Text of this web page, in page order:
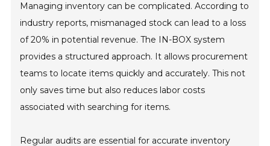
Managing inventory can be complicated. According to
industry reports, mismanaged stock can lead to a loss
of 20% in potential revenue. The IN-BOX system
provides a structured approach. It allows procurement
teams to locate items quickly and accurately. This not
only saves time but also reduces labor costs
associated with searching for items.
Regular audits are essential for accurate inventory